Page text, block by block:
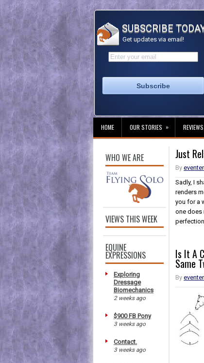
SUBSCRIBE
Get updates via email!
HOME OUR STORIES » REVIEWS
WHO WE ARE
VIEWS THIS WEEK
EQUINE
EXPRESSIONS
Exploring
Dressage
Biomechanics
2 weeks ago
$900 FB Pony
3 weeks ago
Contact.
3 weeks ago
Just
By
Sadly, I
renders
you for a
one does
Is It A
Same
By